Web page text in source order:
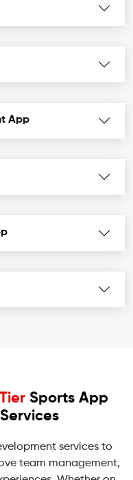
App
Sports App
services to
team management,